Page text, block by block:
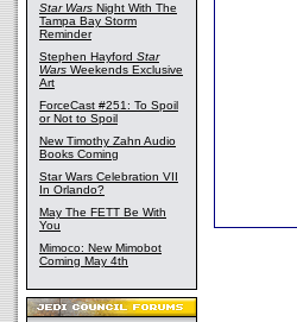
Star Wars Night With The
Tampa Bay Storm
Reminder
Stephen Hayford Star
Wars Weekends Exclusive
Art
ForceCast #251: To Spoil
or Not to Spoil
New Timothy Zahn Audio
Books Coming
Star Wars Celebration VII
In Orlando?
May The FETT Be With
You
Mimoco: New Mimobot
Coming May 4th